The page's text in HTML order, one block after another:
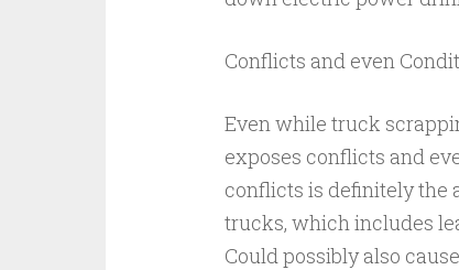
Conflicts and even
Even while truck
exposes conflicts and
conflicts is definitely the
trucks, which includes
Could possibly also